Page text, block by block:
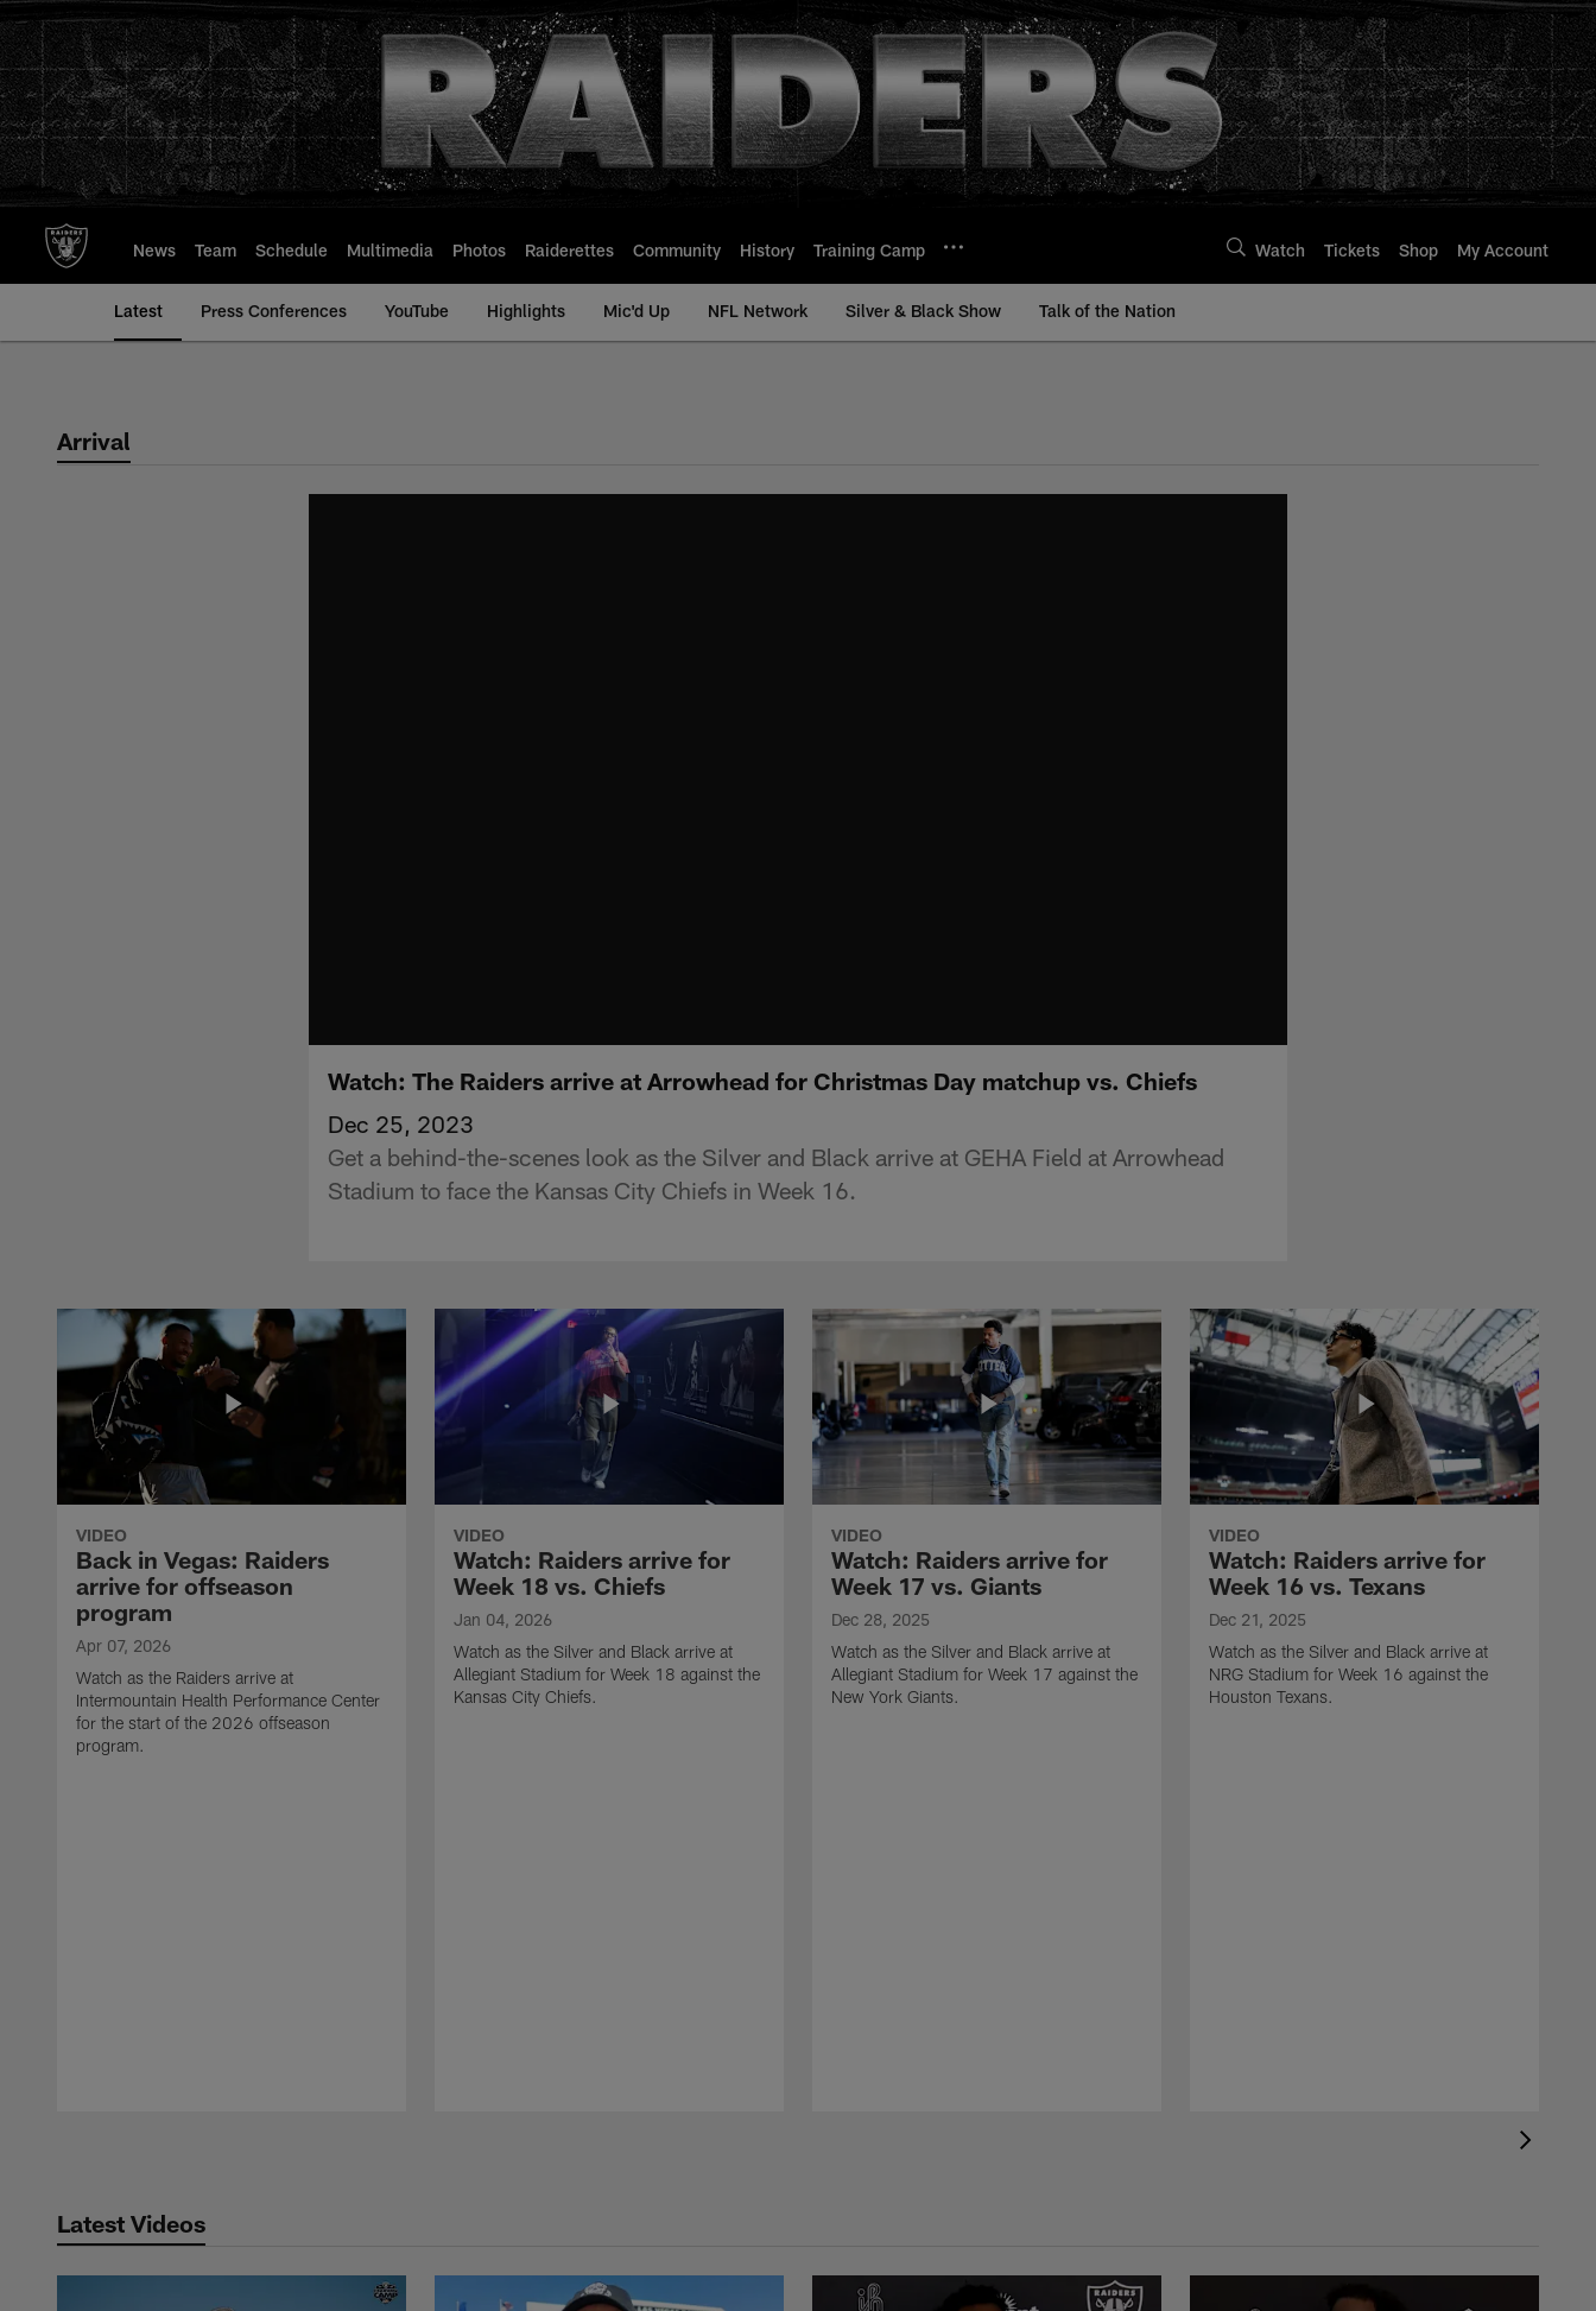
to
main
content
News Team Schedule Multimedia Photos Raiderettes Community History Training Camp Watch Tickets Shop My Account
Latest Press Conferences YouTube Highlights Mic'd Up NFL Network Silver & Black Show Talk of the Nation
Arrival
Watch: The Raiders arrive at Arrowhead for Christmas Day matchup vs. Chiefs
Dec 25, 2023
Get a behind-the-scenes look as the Silver and Black arrive at GEHA Field at Arrowhead
Stadium to face the Kansas City Chiefs in Week 16.
VIDEO
Back in Vegas: Raiders
arrive for offseason
program
Apr 07, 2026
Watch as the Raiders arrive at
Intermountain Health Performance Center
for the start of the 2026 offseason
program.
VIDEO
Watch: Raiders arrive for
Week 18 vs. Chiefs
Jan 04, 2026
Watch as the Silver and Black arrive at
Allegiant Stadium for Week 18 against the
Kansas City Chiefs.
VIDEO
Watch: Raiders arrive for
Week 17 vs. Giants
Dec 28, 2025
Watch as the Silver and Black arrive at
Allegiant Stadium for Week 17 against the
New York Giants.
VIDEO
Watch: Raiders arrive for
Week 16 vs. Texans
Dec 21, 2025
Watch as the Silver and Black arrive at
NRG Stadium for Week 16 against the
Houston Texans.
Latest Videos